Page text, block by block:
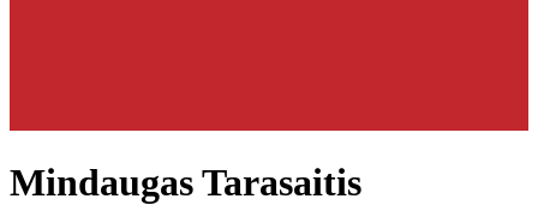
Mindaugas Tarasaitis